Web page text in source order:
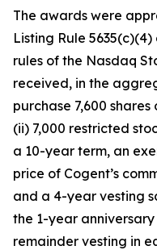
The awards were
Listing Rule
rules of the Nasdaq
received, in the
purchase 7,600
(ii) 7,000 restricted
a 10-year term, an
price of Cogent’s
and a 4-year vesting
the 1-year
remainder vesting in